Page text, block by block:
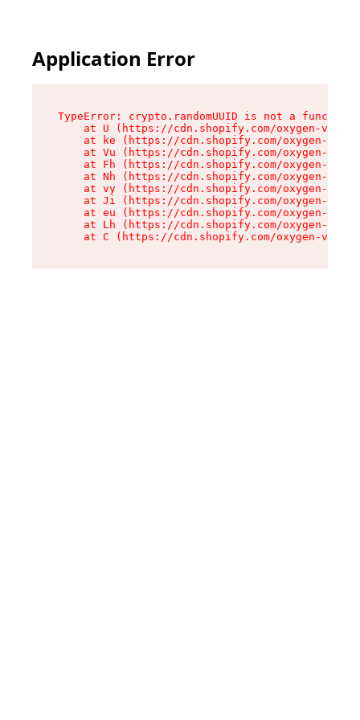
Application Error
TypeError: crypto.randomUUID is not a function
at U (https://cdn.shopify.com/oxygen-v2/
at ke (https://cdn.shopify.com/oxygen-v2/
at Vu (https://cdn.shopify.com/oxygen-v2/
at Fh (https://cdn.shopify.com/oxygen-v2/
at Nh (https://cdn.shopify.com/oxygen-v2/
at vy (https://cdn.shopify.com/oxygen-v2/
at Ji (https://cdn.shopify.com/oxygen-v2/
at eu (https://cdn.shopify.com/oxygen-v2/
at Lh (https://cdn.shopify.com/oxygen-v2/
at C (https://cdn.shopify.com/oxygen-v2/